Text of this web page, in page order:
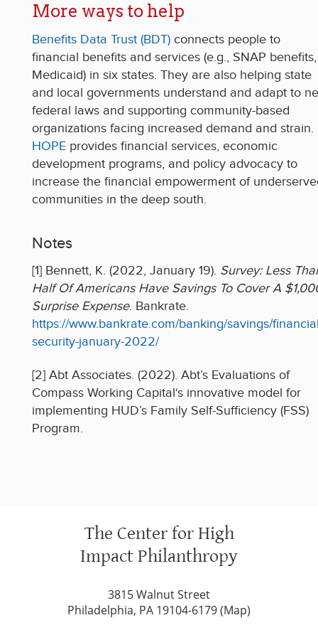
More ways to help
Benefits Data Trust (BDT) connects people to
financial benefits and services (e.g., SNAP benefits,
Medicaid) in six states. They are also helping state
and local governments understand and adapt to
federal laws and supporting community-based
organizations facing increased demand and strain.
HOPE provides financial services, economic
development programs, and policy advocacy to
increase the financial empowerment of
communities in the deep south.
Notes
[1] Bennett, K. (2022, January 19). Survey: Less
Half Of Americans Have Savings To Cover A
Surprise Expense. Bankrate.
https://www.bankrate.com/banking/savings/
security-january-2022/
[2] Abt Associates. (2022). Abt’s Evaluations of
Compass Working Capital‘s innovative model for
implementing HUD’s Family Self-Sufficiency (FSS)
Program.
The Center for High
Impact Philanthropy
3815 Walnut Street
Philadelphia, PA 19104-6179 (Map)